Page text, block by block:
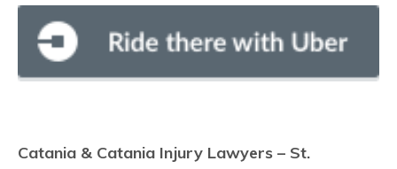
Catania & Catania Injury Lawyers – St.